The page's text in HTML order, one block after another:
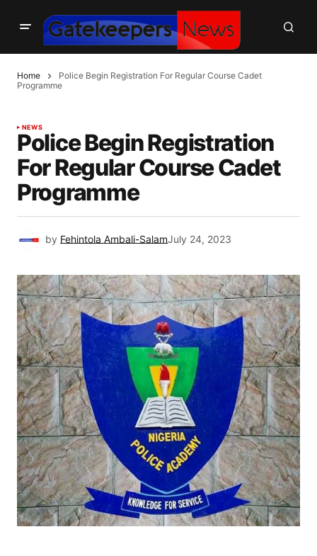
Home
Police Begin Registration For Regular Course Cadet
Programme
NEWS
Police Begin Registration
For Regular Course Cadet
Programme
by Fehintola Ambali-SalamJuly 24, 2023